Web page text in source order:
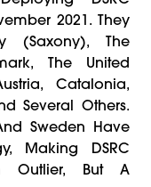
2021. They
(Saxony), The
The United
Catalonia,
Several Others.
Sweden Have
Making DSRC
Outlier, But A